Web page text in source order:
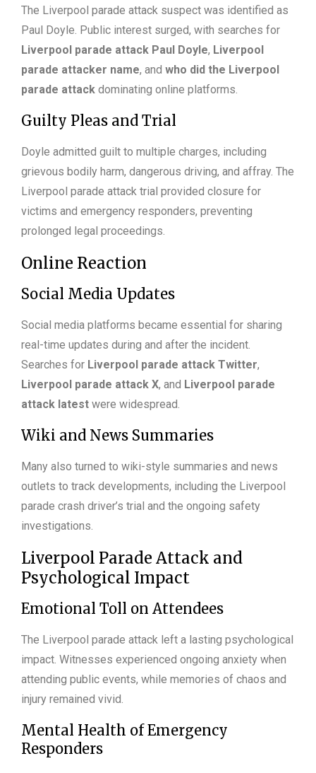
The Liverpool parade attack suspect was identified as
Paul Doyle. Public interest surged, with searches for
Liverpool parade attack Paul Doyle, Liverpool
parade attacker name, and who did the Liverpool
parade attack dominating online platforms.
Guilty Pleas and Trial
Doyle admitted guilt to multiple charges, including
grievous bodily harm, dangerous driving, and affray. The
Liverpool parade attack trial provided closure for
victims and emergency responders, preventing
prolonged legal proceedings.
Online Reaction
Social Media Updates
Social media platforms became essential for sharing
real-time updates during and after the incident.
Searches for Liverpool parade attack Twitter,
Liverpool parade attack X, and Liverpool parade
attack latest were widespread.
Wiki and News Summaries
Many also turned to wiki-style summaries and news
outlets to track developments, including the Liverpool
parade crash driver’s trial and the ongoing safety
investigations.
Liverpool Parade Attack and
Psychological Impact
Emotional Toll on Attendees
The Liverpool parade attack left a lasting psychological
impact. Witnesses experienced ongoing anxiety when
attending public events, while memories of chaos and
injury remained vivid.
Mental Health of Emergency
Responders